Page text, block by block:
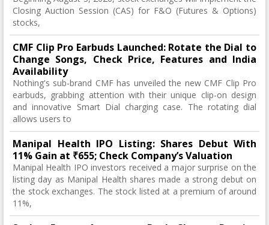
Closing Auction Session (CAS) for F&O (Futures & Options)
stocks,
CMF Clip Pro Earbuds Launched: Rotate the Dial to
Change Songs, Check Price, Features and India
Availability
Nothing's sub-brand CMF has unveiled the new CMF Clip Pro
earbuds, grabbing attention with their unique clip-on design
and innovative Smart Dial charging case. The rotating dial
allows users to
Manipal Health IPO Listing: Shares Debut With
11% Gain at ₹655; Check Company’s Valuation
Manipal Health IPO investors received a major surprise on the
listing day as Manipal Health shares made a strong debut on
the stock exchanges. The stock listed at a premium of around
11%,